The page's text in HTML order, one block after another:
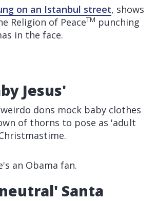
on an Istanbul street, shows
Religion of PeaceTM punching
in the face.
Jesus'
dons mock baby clothes
of thorns to pose as 'adult
an Obama fan.
Santa